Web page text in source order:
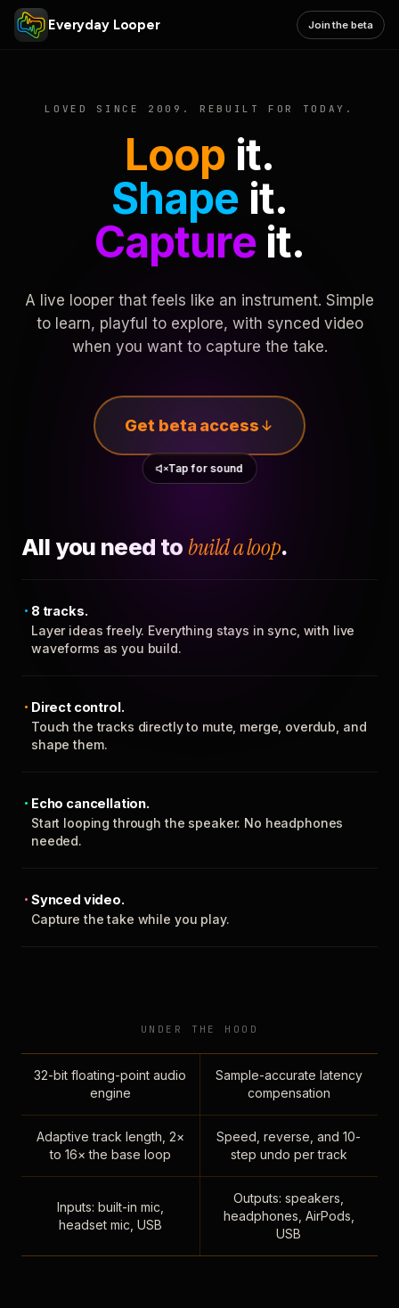
Everyday Looper Join the beta
LOVED SINCE 2009. REBUILT FOR TODAY.
Loop it.
Shape it.
Captureit.
A live looper that feels like an instrument. Simple
to learn, playful to explore, with synced video
when you want to capture the take.
Get beta access
Tap for sound
All you need to build a loop.
8 tracks.
Layer ideas freely. Everything stays in sync, with live
waveforms as you build.
Direct control.
Touch the tracks directly to mute, merge, overdub, and
shape them.
Echo cancellation.
Start looping through the speaker. No headphones
needed.
Synced video.
Capture the take while you play.
UNDER THE HOOD
32-bit floating-point audio
engine
Sample-accurate latency
compensation
Adaptive track length, 2×
to 16× the base loop
Speed, reverse, and 10-
step undo per track
Inputs: built-in mic,
headset mic, USB
Outputs: speakers,
headphones, AirPods,
USB